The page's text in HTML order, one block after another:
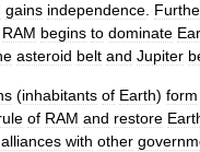
gains independence
RAM begins to dominate
asteroid belt and Jupiter
(inhabitants of Earth) form
of RAM and restore
alliances with other